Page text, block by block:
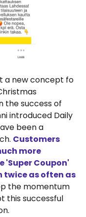
a new concept fo
the success of
introduced Daily
been a
Customers
more
'Super Coupon'
twice as often as
the momentum
this successful